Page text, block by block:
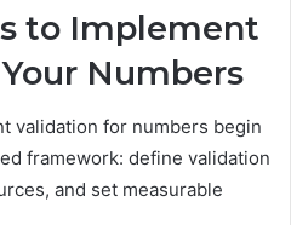
to Implement
Numbers
validation for numbers begin
framework: define validation
and set measurable